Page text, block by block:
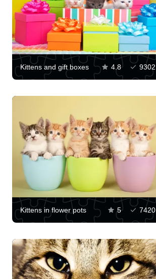
Kittens and gift boxes 4.8 9302
Kittens in flower pots 5 7420